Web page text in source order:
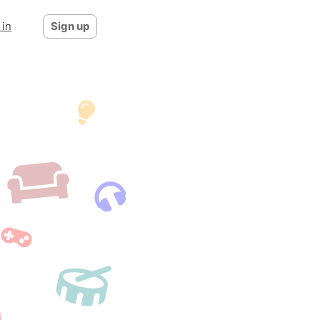
in Sign up